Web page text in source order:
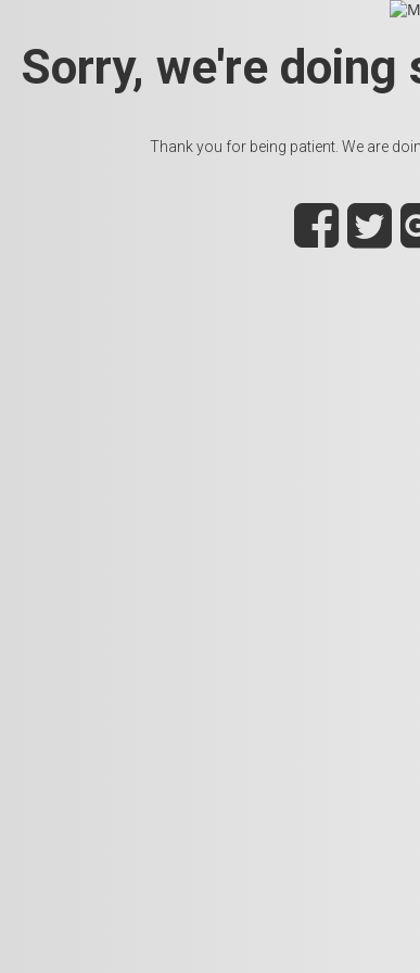
Sorry, we're
Thank you for being patient. We are